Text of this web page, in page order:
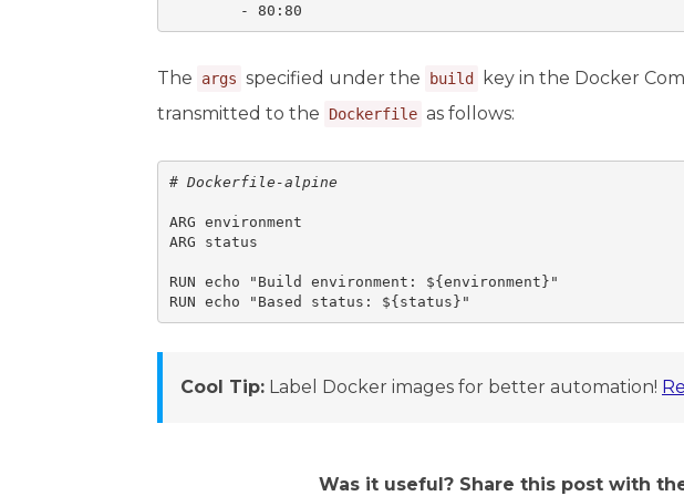
        - 80:80
The args specified under the build
key in the Docker
transmitted to the
Dockerfile as follows:
# Dockerfile-alpine
ARG environment
ARG status
RUN echo "Build environment: ${environment}"
RUN echo "Based status: ${status}"
Cool Tip: Label Docker images for better automation!
Was it useful? Share this post with